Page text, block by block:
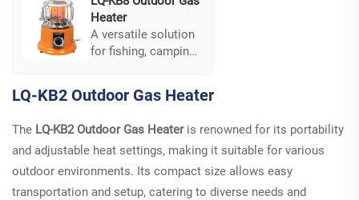
Heater
A versatile solution
for fishing, camping,
lightweight design
boiling water and
heating functions,
meeting multiple
needs. Additionally,
LQ-KB2 Outdoor Gas Heater
The LQ-KB2 Outdoor Gas Heateris renowned for its portability
and adjustable heat settings, making it suitable for various
outdoor environments. Its compact size allows easy
transportation and setup, catering to diverse needs and